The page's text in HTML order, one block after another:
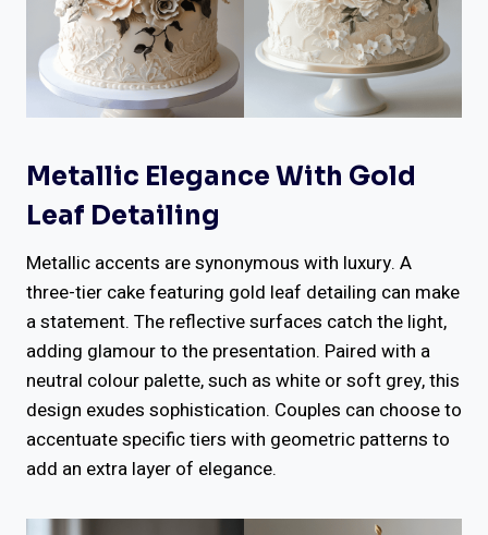
Metallic Elegance With Gold
Leaf Detailing
Metallic accents are synonymous with luxury. A
three-tier cake featuring gold leaf detailing can make
a statement. The reflective surfaces catch the light,
adding glamour to the presentation. Paired with a
neutral colour palette, such as white or soft grey, this
design exudes sophistication. Couples can choose to
accentuate specific tiers with geometric patterns to
add an extra layer of elegance.